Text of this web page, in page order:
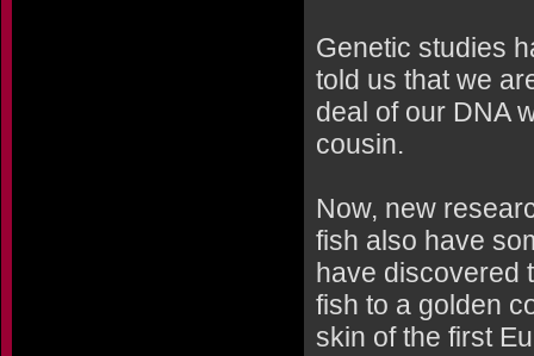
Genetic studies
told us that we
deal of our DNA
cousin.
Now, new
fish also have
have discovered
fish to a golden
skin of the first